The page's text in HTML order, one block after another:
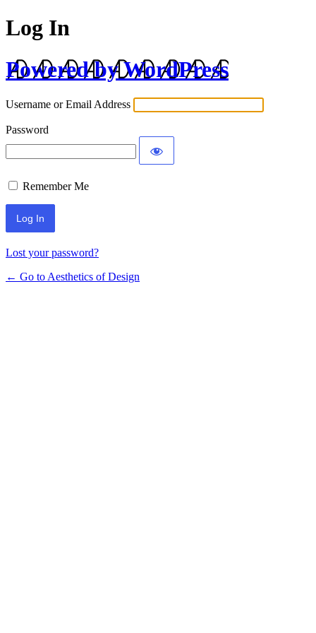
Log In
Powered by WordPress
Username or Email Address
Password
Remember Me
Lost your password?
← Go to Aesthetics of Design